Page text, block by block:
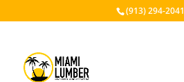
(913) 294-2041